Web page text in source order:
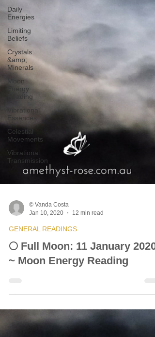
Daily
Energies
Limiting
Beliefs
Crystals
&amp;
Minerals
Moon
Energy
Reading
Vibrational
Essences
Celestial
Movements
Vibrational
Transmission
Jan 10, 2020
12 min read
GENERAL READINGS
🌕 Full Moon: 11 January 2020